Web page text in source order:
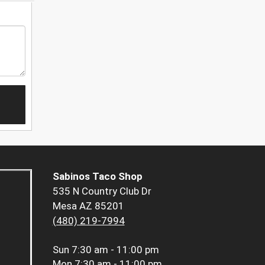
Sabinos Taco Shop
535 N Country Club Dr
Mesa AZ 85201
(480) 219-7994
Sun 7:30 am - 11:00 pm